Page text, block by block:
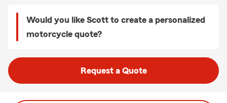
Would you like Scott to create a personalized
motorcycle quote?
Request a Quote